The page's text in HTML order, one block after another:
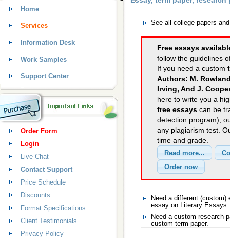
See all college papers
Free essays
follow the guidelines
If you need a custom
Authors: M.
Irving, And J.
here to write you a
free essays can be
detection program),
any plagiarism test.
time and grade.
Need a different
essay on Literary Essays
Need a custom research
custom term paper.
Home
Services
Information Desk
Work Samples
Support Center
Order Form
Login
Live Chat
Contact Support
Price Schedule
Discounts
Format Specifications
Client Testimonials
Privacy Policy